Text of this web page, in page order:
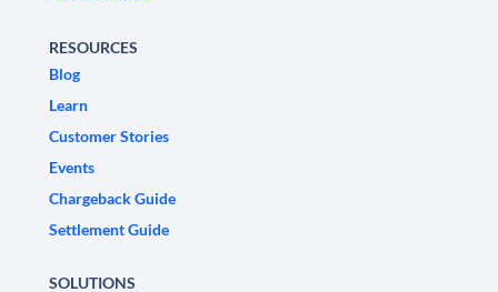
RESOURCES
Blog
Learn
Customer Stories
Events
Chargeback Guide
Settlement Guide
SOLUTIONS